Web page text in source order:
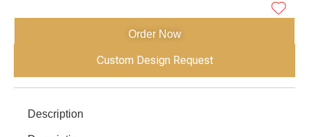
Order Now
Custom Design Request
Description